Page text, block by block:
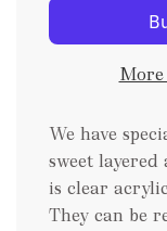
.
.
We have
sweet
is clear
They can be